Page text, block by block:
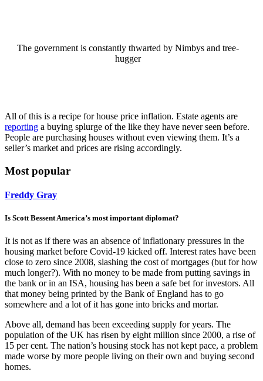
The government is constantly thwarted by Nimbys and tree-
hugger
All of this is a recipe for house price inflation. Estate agents are
reporting a buying splurge of the like they have never seen before.
People are purchasing houses without even viewing them. It’s a
seller’s market and prices are rising accordingly.
Most popular
Freddy Gray
Is Scott Bessent America’s most important diplomat?
It is not as if there was an absence of inflationary pressures in the
housing market before Covid-19 kicked off. Interest rates have been
close to zero since 2008, slashing the cost of mortgages (but for how
much longer?). With no money to be made from putting savings in
the bank or in an ISA, housing has been a safe bet for investors. All
that money being printed by the Bank of England has to go
somewhere and a lot of it has gone into bricks and mortar.
Above all, demand has been exceeding supply for years. The
population of the UK has risen by eight million since 2000, a rise of
15 per cent. The nation’s housing stock has not kept pace, a problem
made worse by more people living on their own and buying second
homes.